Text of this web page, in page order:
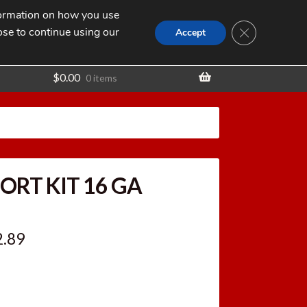
Search
for:
SEARCH
$0.00 0 items
KIT 16 GA
Current
on how you use
to continue using our
Accept CLOSE